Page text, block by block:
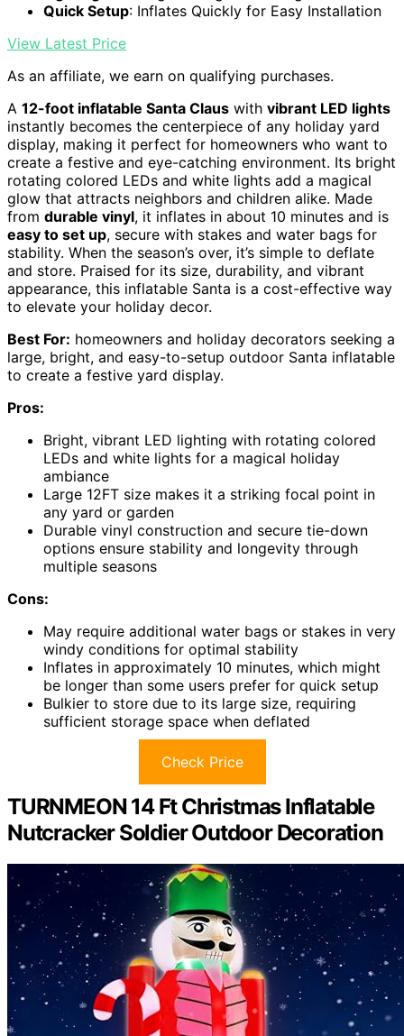
Quick Setup: Inflates Quickly for Easy Installation
View Latest Price
As an affiliate, we earn on qualifying purchases.
A 12-foot inflatable Santa Claus with vibrant LED lights
instantly becomes the centerpiece of any holiday yard
display, making it perfect for homeowners who want to
create a festive and eye-catching environment. Its bright
rotating colored LEDs and white lights add a magical
glow that attracts neighbors and children alike. Made
from durable vinyl, it inflates in about 10 minutes and is
easy to set up, secure with stakes and water bags for
stability. When the season’s over, it’s simple to deflate
and store. Praised for its size, durability, and vibrant
appearance, this inflatable Santa is a cost-effective way
to elevate your holiday decor.
Best For: homeowners and holiday decorators seeking a
large, bright, and easy-to-setup outdoor Santa inflatable
to create a festive yard display.
Pros:
Bright, vibrant LED lighting with rotating colored
LEDs and white lights for a magical holiday
ambiance
Large 12FT size makes it a striking focal point in
any yard or garden
Durable vinyl construction and secure tie-down
options ensure stability and longevity through
multiple seasons
Cons:
May require additional water bags or stakes in very
windy conditions for optimal stability
Inflates in approximately 10 minutes, which might
be longer than some users prefer for quick setup
Bulkier to store due to its large size, requiring
sufficient storage space when deflated
Check Price
TURNMEON 14 Ft Christmas Inflatable
Nutcracker Soldier Outdoor Decoration